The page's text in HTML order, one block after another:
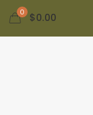
0 $0.00